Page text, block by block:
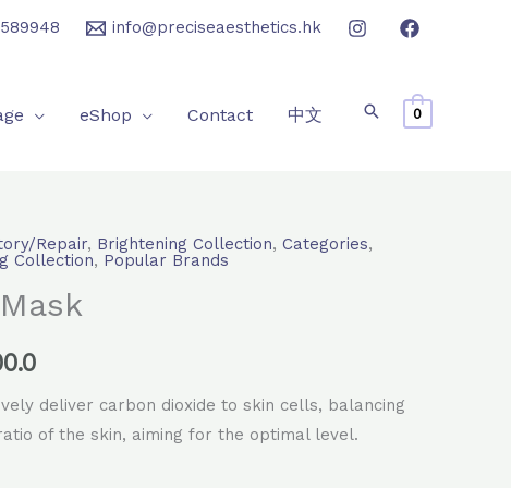
info@preciseaesthetics.hk
eShop Contact 中文 0
Repair, Brightening Collection, Categories,
Collection, Popular Brands
Current
price
$2,400.0.
deliver carbon dioxide to skin cells, balancing
of the skin, aiming for the optimal level.